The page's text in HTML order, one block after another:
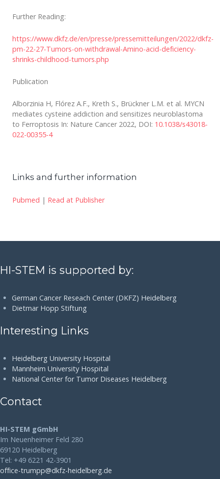
Further Reading:
https://www.dkfz.de/en/presse/pressemitteilungen/2022/dkfz-
pm-22-27-Tumors-on-withdrawal-Amino-acid-deficiency-
shrinks-childhood-tumors.php
Publication
Alborzinia H, Flórez A.F., Kreth S., Brückner L.M. et al. MYCN
mediates cysteine addiction and sensitizes neuroblastoma
to Ferroptosis In: Nature Cancer 2022, DOI: 10.1038/s43018-
022-00355-4
Links and further information
Pubmed | Read at Publisher
HI-STEM is supported by:
German Cancer Reseach Center (DKFZ) Heidelberg
Dietmar Hopp Stiftung
Interesting Links
Heidelberg University Hospital
Mannheim University Hospital
National Center for Tumor Diseases Heidelberg
Contact
HI-STEM gGmbH
Im Neuenheimer Feld 280
69120 Heidelberg
Tel: +49 6221 42-3901
office-trumpp@dkfz-heidelberg.de